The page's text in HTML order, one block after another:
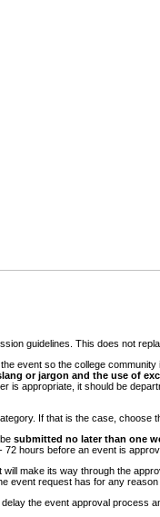
guidelines. This does not
event so the college
or jargon and the use of
is appropriate, it should be
If that is the case, choose
submitted no later than one
hours before an event is
make its way through the
event request has for any reason
the event approval process